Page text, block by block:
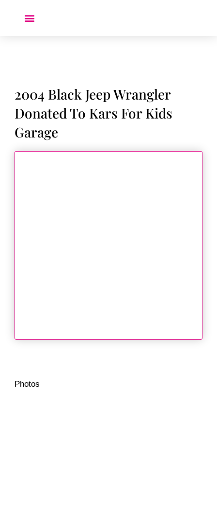
2004 Black Jeep Wrangler
Donated To Kars For Kids
Garage
Photos